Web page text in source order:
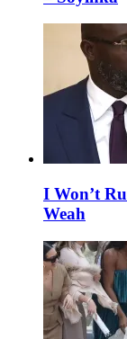
I Won’t
Weah